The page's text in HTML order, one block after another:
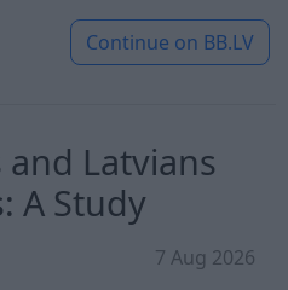
Continue on BB.LV
and Latvians
A Study
7 Aug 2026